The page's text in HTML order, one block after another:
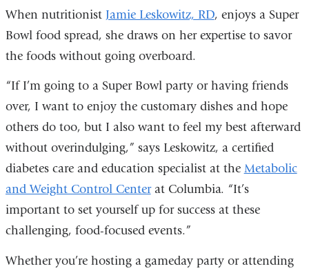
When nutritionist Jamie Leskowitz, RD, enjoys a Super
Bowl food spread, she draws on her expertise to savor
the foods without going overboard.
“If I’m going to a Super Bowl party or having friends
over, I want to enjoy the customary dishes and hope
others do too, but I also want to feel my best afterward
without overindulging,” says Leskowitz, a certified
diabetes care and education specialist at the Metabolic
and Weight Control Centerat Columbia. “It’s
important to set yourself up for success at these
challenging, food-focused events.”
Whether you’re hosting a gameday party or attending